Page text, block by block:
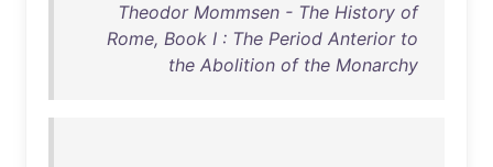
Theodor Mommsen - The History of
Rome, Book I : The Period Anterior to
the Abolition of the Monarchy